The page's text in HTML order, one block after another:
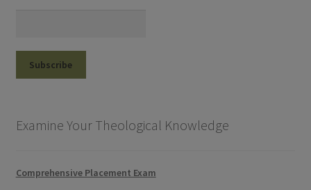
Examine Your Theological Knowledge
Comprehensive Placement Exam